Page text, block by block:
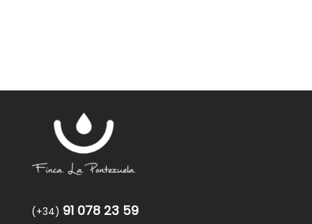
(+34) 91 078 23 59